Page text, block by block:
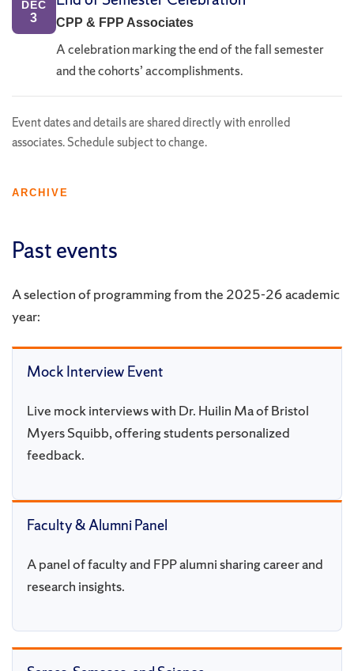
DEC
3 CPP & FPP Associates
A celebration marking the end of the fall semester
and the cohorts’ accomplishments.
Event dates and details are shared directly with enrolled
associates. Schedule subject to change.
ARCHIVE
Past events
A selection of programming from the 2025-26 academic
year:
Mock Interview Event
Live mock interviews with Dr. Huilin Ma of Bristol
Myers Squibb, offering students personalized
feedback.
Faculty & Alumni Panel
A panel of faculty and FPP alumni sharing career and
research insights.